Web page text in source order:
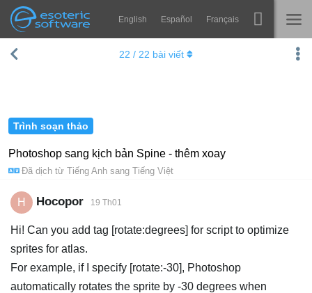
Esoteric Software
Navigation English Español Français
TRANG CHỦ Spine
Tìm hiểu
Dùng thử
Trình soạn thảo
Photoshop sang kịch bản Spine - thêm xoay
Đã dịch từ Tiếng Anh sang Tiếng Việt
22 / 22 bài viết
H Hocopor 19 Th01
Hi! Can you add tag [rotate:degrees] for script to optimize
sprites for atlas.
For example, if I specify [rotate:-30], Photoshop
automatically rotates the sprite by -30 degrees when